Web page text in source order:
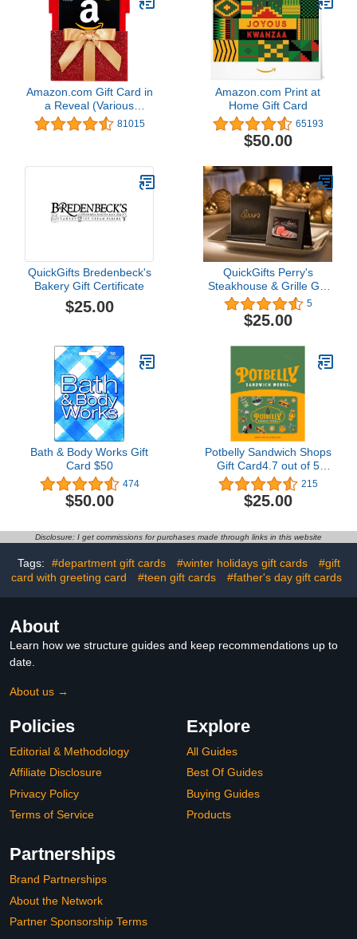
Amazon.com Gift Card in
a Reveal (Various
Designs) 81015
Amazon.com Print at
Home Gift Card
65193
$50.00
QuickGifts Bredenbeck's
Bakery Gift Certificate
$25.00
QuickGifts Perry's
Steakhouse & Grille Gift
Card
5
$25.00
Bath & Body Works Gift
Card $50
474
$50.00
Potbelly Sandwich Shops
Gift Card4.7 out of 5
stars 215$25.00215
$25.00
Disclosure: I get commissions for purchases made through links in this website
Tags: #department gift cards #winter holidays gift cards
#gift
card with greeting card
#teen gift cards #father's day gift cards
About
Learn how we structure guides and keep recommendations up to
date.
About us →
Policies
Editorial & Methodology
Affiliate Disclosure
Privacy Policy
Terms of Service
Explore
All Guides
Best Of Guides
Buying Guides
Products
Partnerships
Brand Partnerships
About the Network
Partner Sponsorship Terms